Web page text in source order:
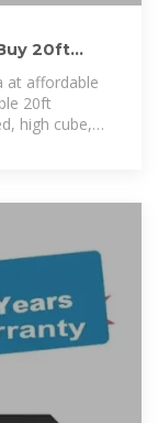
20ft
at affordable
20ft
high cube,